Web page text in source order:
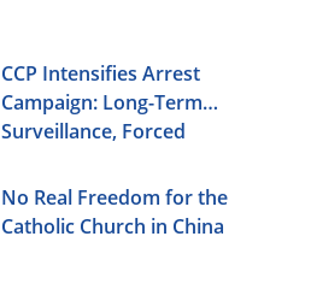
CCP Intensifies Arrest
Campaign: Long-Term
Surveillance, Forced
Christians Also Targeted
No Real Freedom for the
Catholic Church in China